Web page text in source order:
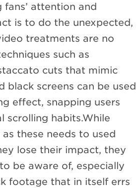
attention and
is to do the unexpected,
treatments are no
such as
cuts that mimic
black screens can be used
effect, snapping users
scrolling habits.While
these needs to used
lose their impact, they
be aware of, especially
footage that in itself errs